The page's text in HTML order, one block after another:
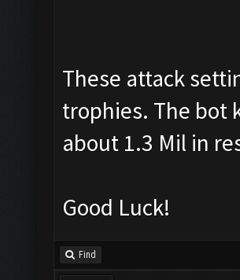
These attack
trophies. The bot
about 1.3 Mil in
Good Luck!
Find